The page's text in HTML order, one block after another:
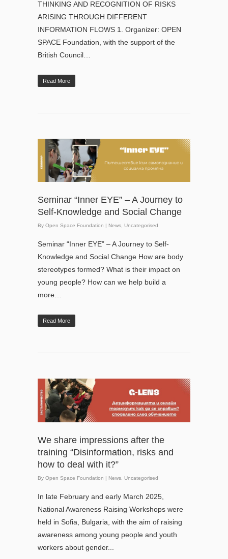
THINKING AND RECOGNITION OF RISKS
ARISING THROUGH DIFFERENT
INFORMATION FLOWS 1. Organizer: OPEN
SPACE Foundation, with the support of the
British Council…
Read More
Seminar “Inner EYE” – A Journey to
Self-Knowledge and Social Change
By Open Space Foundation News, Uncategorised
Seminar “Inner EYE” – A Journey to Self-
Knowledge and Social Change How are body
stereotypes formed? What is their impact on
young people? How can we help build a
more…
Read More
We share impressions after the
training “Disinformation, risks and
how to deal with it?”
By Open Space Foundation | News Uncategorised
In late February and early March 2025,
National Awareness Raising Workshops were
held in Sofia, Bulgaria, with the aim of raising
awareness among young people and youth
workers about gender...